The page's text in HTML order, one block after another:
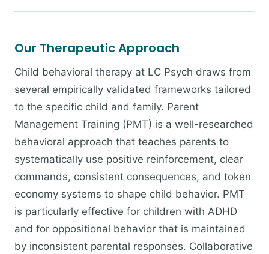
Our Therapeutic Approach
Child behavioral therapy at LC Psych draws from
several empirically validated frameworks tailored
to the specific child and family. Parent
Management Training (PMT) is a well-researched
behavioral approach that teaches parents to
systematically use positive reinforcement, clear
commands, consistent consequences, and token
economy systems to shape child behavior. PMT
is particularly effective for children with ADHD
and for oppositional behavior that is maintained
by inconsistent parental responses. Collaborative